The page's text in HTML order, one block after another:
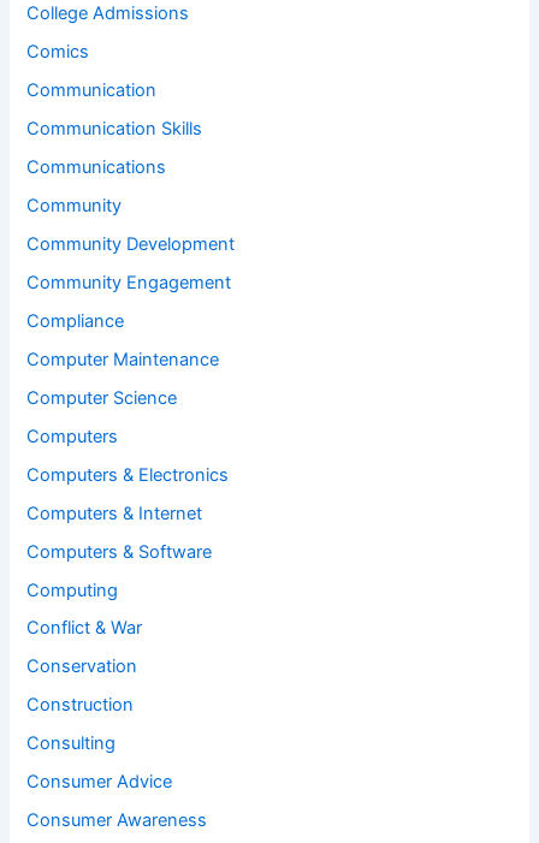
College Admissions
Comics
Communication
Communication Skills
Communications
Community
Community Development
Community Engagement
Compliance
Computer Maintenance
Computer Science
Computers
Computers & Electronics
Computers & Internet
Computers & Software
Computing
Conflict & War
Conservation
Construction
Consulting
Consumer Advice
Consumer Awareness